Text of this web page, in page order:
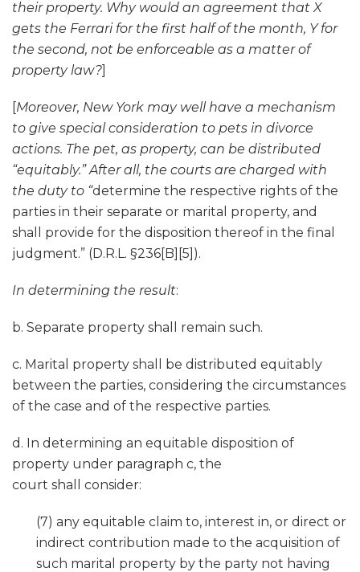
their property. Why would an agreement that X
gets the Ferrari for the first half of the month, Y for
the second, not be enforceable as a matter of
property law?]
[Moreover, New York may well have a mechanism
to give special consideration to pets in divorce
actions. The pet, as property, can be distributed
“equitably.” After all, the courts are charged with
the duty to “determine the respective rights of the
parties in their separate or marital property, and
shall provide for the disposition thereof in the final
judgment.” (D.R.L. §236[B][5]).
In determining the result:
b. Separate property shall remain such.
c. Marital property shall be distributed equitably
between the parties, considering the circumstances
of the case and of the respective parties.
d. In determining an equitable disposition of
property under paragraph c, the
court shall consider:
(7) any equitable claim to, interest in, or direct or
indirect contribution made to the acquisition of
such marital property by the party not having